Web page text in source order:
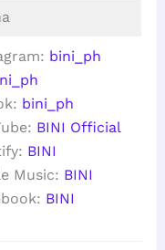
bini_ph
bini_ph
BINI Official
BINI
Music: BINI
BINI